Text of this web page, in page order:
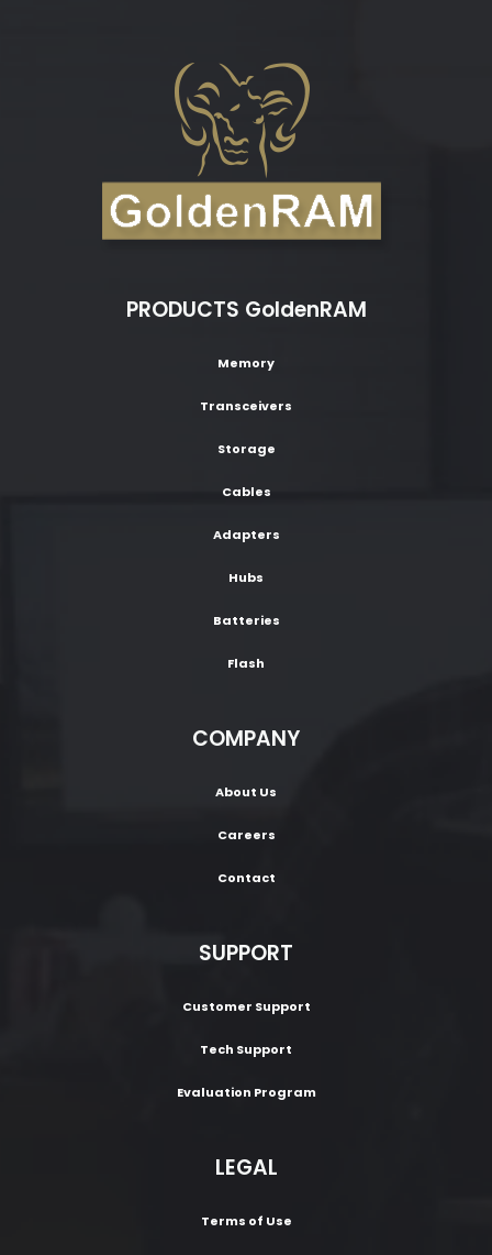
PRODUCTS GoldenRAM
Memory
Transceivers
Storage
Cables
Adapters
Hubs
Batteries
Flash
COMPANY
About Us
Careers
Contact
SUPPORT
Customer Support
Tech Support
Evaluation Program
LEGAL
Terms of Use